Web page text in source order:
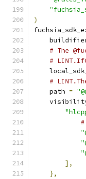
)
# The
#
#
    path
=
],
},